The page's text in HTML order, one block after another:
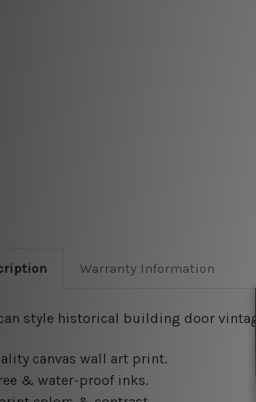
Warranty Information
style historical building door
canvas wall art print.
& water-proof inks.